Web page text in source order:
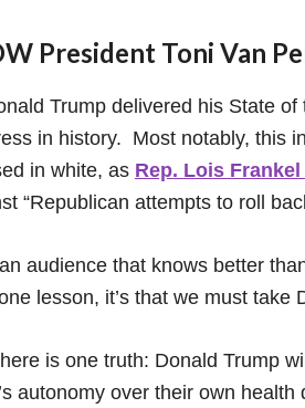
President Toni Van
Trump delivered his State
in history. Most notably, this
in white, as Rep. Lois
“Republican attempts to roll
audience that knows better
lesson, it’s that we must take
is one truth: Donald Trump
autonomy over their own